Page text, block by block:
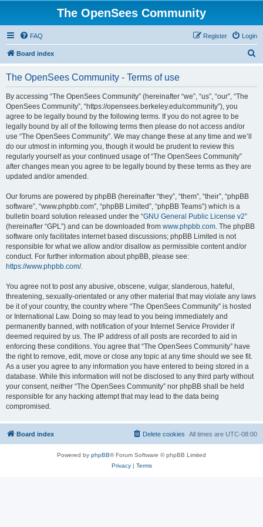
The OpenSees Community
FAQ Login
Register
Board index
The OpenSees Community - Terms of use
By accessing “The OpenSees Community” (hereinafter “we”, “us”, “our”, “The
OpenSees Community”, “https://opensees.berkeley.edu/community”), you
agree to be legally bound by the following terms. If you do not agree to be
legally bound by all of the following terms then please do not access and/or
use “The OpenSees Community”. We may change these at any time and we’ll
do our utmost in informing you, though it would be prudent to review this
regularly yourself as your continued usage of “The OpenSees Community”
after changes mean you agree to be legally bound by these terms as they are
updated and/or amended.
Our forums are powered by phpBB (hereinafter “they”, “them”, “their”, “phpBB
software”, “www.phpbb.com”, “phpBB Limited”, “phpBB Teams”) which is a
bulletin board solution released under the “GNU General Public License v2”
(hereinafter “GPL”) and can be downloaded from www.phpbb.com. The phpBB
software only facilitates internet based discussions; phpBB Limited is not
responsible for what we allow and/or disallow as permissible content and/or
conduct. For further information about phpBB, please see:
https://www.phpbb.com/.
You agree not to post any abusive, obscene, vulgar, slanderous, hateful,
threatening, sexually-orientated or any other material that may violate any laws
be it of your country, the country where “The OpenSees Community” is hosted
or International Law. Doing so may lead to you being immediately and
permanently banned, with notification of your Internet Service Provider if
deemed required by us. The IP address of all posts are recorded to aid in
enforcing these conditions. You agree that “The OpenSees Community” have
the right to remove, edit, move or close any topic at any time should we see fit.
As a user you agree to any information you have entered to being stored in a
database. While this information will not be disclosed to any third party without
your consent, neither “The OpenSees Community” nor phpBB shall be held
responsible for any hacking attempt that may lead to the data being
compromised.
Board index All times are UTC-08:00
Delete cookies
Powered by phpBB® Forum Software © phpBB Limited
Privacy| Terms